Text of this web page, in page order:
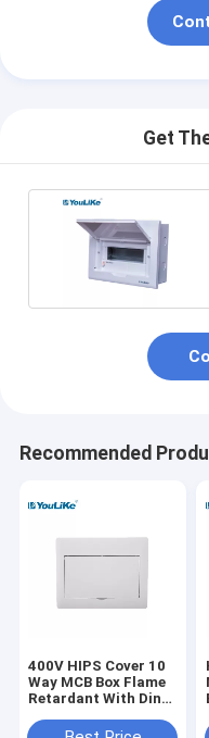
Get
Recommended
400V HIPS Cover 10
Way MCB Box Flame
Retardant With Din